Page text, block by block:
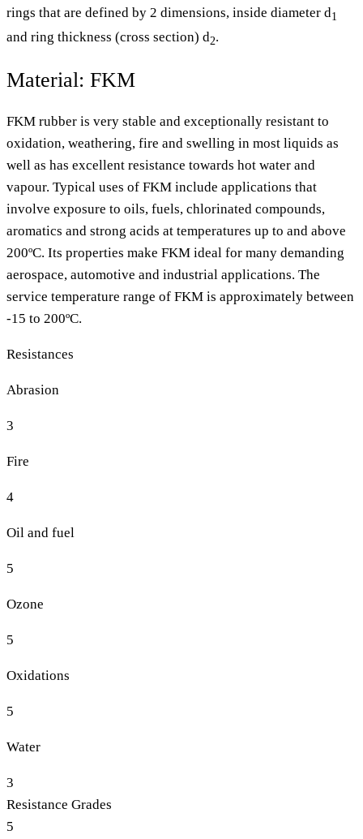
rings that are defined by 2 dimensions, inside diameter d1
and ring thickness (cross section) d2.
Material: FKM
FKM rubber is very stable and exceptionally resistant to
oxidation, weathering, fire and swelling in most liquids as
well as has excellent resistance towards hot water and
vapour. Typical uses of FKM include applications that
involve exposure to oils, fuels, chlorinated compounds,
aromatics and strong acids at temperatures up to and above
200ºC. Its properties make FKM ideal for many demanding
aerospace, automotive and industrial applications. The
service temperature range of FKM is approximately between
-15 to 200ºC.
Resistances
Abrasion
3
Fire
4
Oil and fuel
5
Ozone
5
Oxidations
5
Water
3
Resistance Grades
5